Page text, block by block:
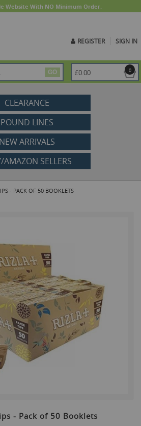
Website With NO Minimum Order.
REGISTER SIGN IN
GO 0
£0.00
CLEARANCE
POUND LINES
NEW ARRIVALS
AMAZON SELLERS
- PACK OF 50 BOOKLETS
- Pack of 50 Booklets